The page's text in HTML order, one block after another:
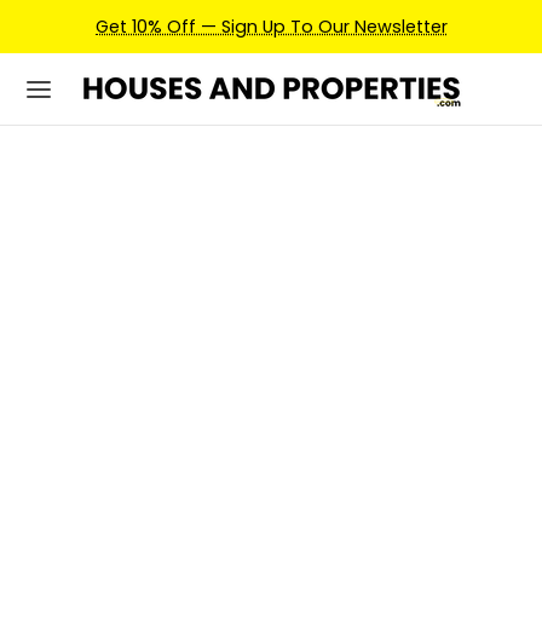
Earn Credits For Future Bookings When You Book.